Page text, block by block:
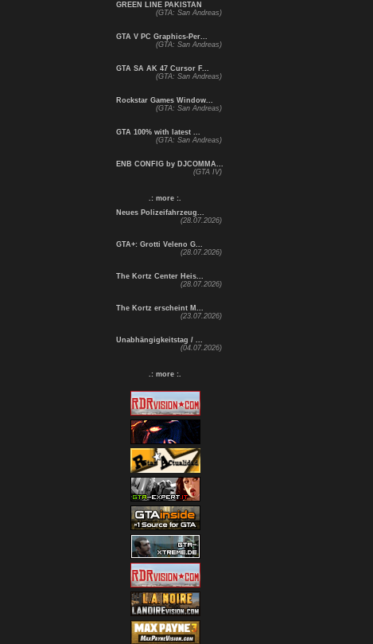
GREEN LINE PAKISTAN
(GTA: San Andreas)
GTA V PC Graphics-Per...
(GTA: San Andreas)
GTA SA AK 47 Cursor F...
(GTA: San Andreas)
Rockstar Games Window...
(GTA: San Andreas)
GTA 100% with latest ...
(GTA: San Andreas)
ENB CONFIG by DJCOMMA...
(GTA IV)
.: more :.
Neues Polizeifahrzeug...
(28.07.2026)
GTA+: Grotti Veleno G...
(28.07.2026)
The Kortz Center Heis...
(28.07.2026)
The Kortz erscheint M...
(23.07.2026)
Unabhängigkeitstag / ...
(04.07.2026)
.: more :.